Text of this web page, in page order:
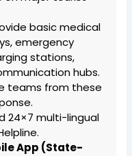
basic medical
emergency
stations,
hubs.
teams from these
24×7 multi-lingual
App (State-